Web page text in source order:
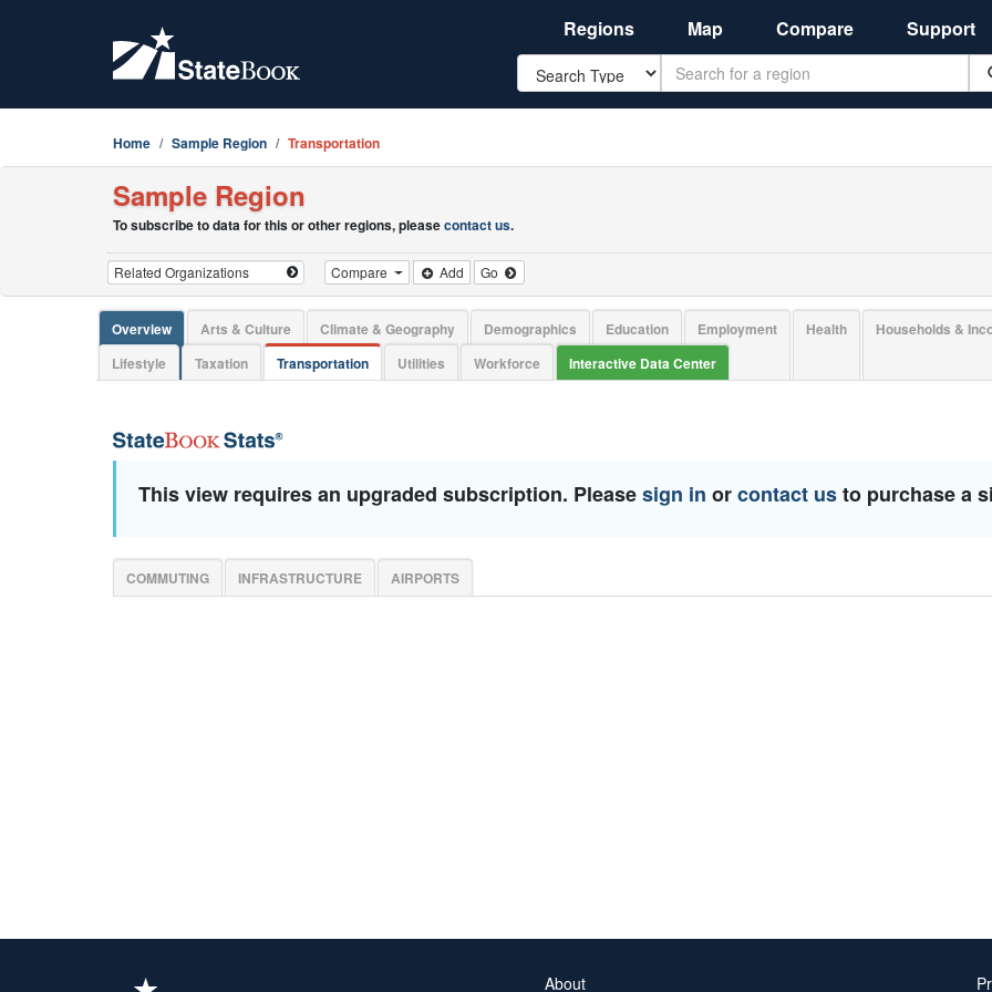
Regions Map Compare Support
Search
Home Sample Region Transportation
Sample Region
To subscribe to data for this or other regions, pleasecontact us.
Compare Add Go
Overview Arts & Culture Climate & Geography Demographics Education Employment Health Households &
Lifestyle
Taxation Transportation Utilities Workforce Interactive Data Center
This view requires an upgraded subscription. Pleasesign in orcontact usto purchase a
COMMUTING INFRASTRUCTURE AIRPORTS
About